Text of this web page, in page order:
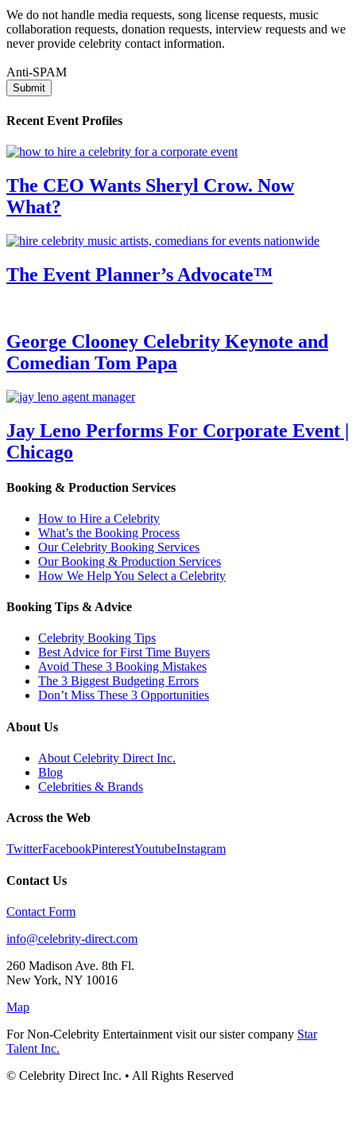
We do not handle media requests, song license requests, music
collaboration requests, donation requests, interview requests and we
never provide celebrity contact information.
Anti-SPAM
Recent Event Profiles
The CEO Wants Sheryl Crow. Now
What?
The Event Planner’s Advocate™
George Clooney Celebrity Keynote and
Comedian Tom Papa
Jay Leno Performs For Corporate Event |
Chicago
Booking & Production Services
How to Hire a Celebrity
What’s the Booking Process
Our Celebrity Booking Services
Our Booking & Production Services
How We Help You Select a Celebrity
Booking Tips & Advice
Celebrity Booking Tips
Best Advice for First Time Buyers
Avoid These 3 Booking Mistakes
The 3 Biggest Budgeting Errors
Don’t Miss These 3 Opportunities
About Us
About Celebrity Direct Inc.
Blog
Celebrities & Brands
Across the Web
TwitterFacebookPinterestYoutubeInstagram
Contact Us
Contact Form
info@celebrity-direct.com
260 Madison Ave. 8th Fl.
New York, NY 10016
Map
For Non-Celebrity Entertainment visit our sister company Star
Talent Inc.
© Celebrity Direct Inc. • All Rights Reserved